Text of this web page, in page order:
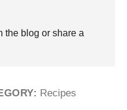
the blog or share a
Recipes